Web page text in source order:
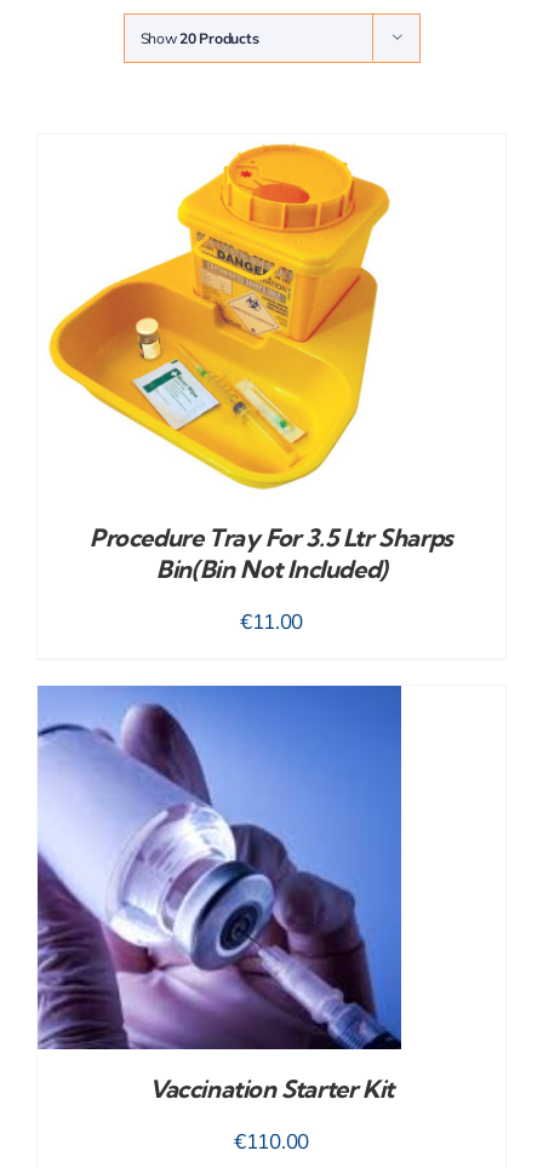
Show20 Products
Procedure Tray For 3.5 Ltr Sharps
Bin(bin Not Included)
€11.00
Vaccination Starter Kit
€110.00